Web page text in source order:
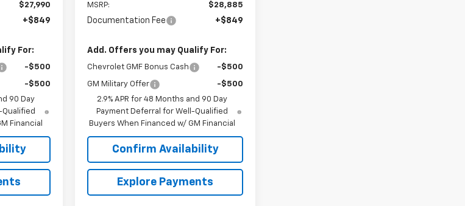
$27,990
+$849
For:
-$500
-$500
90 Day
Financial
MSRP: $28,885
Documentation Fee +$849
Add. Offers you may Qualify For:
Chevrolet GMF Bonus Cash -$500
GM Military Offer
-$500
2.9% APR for 48 Months and 90 Day
Payment Deferral for Well-Qualified
Buyers When Financed w/ GM Financial
Confirm Availability
Explore Payments